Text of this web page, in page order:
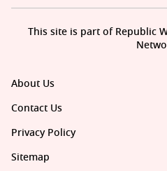
About Us
Contact Us
Privacy Policy
Sitemap
This site is part of Republic